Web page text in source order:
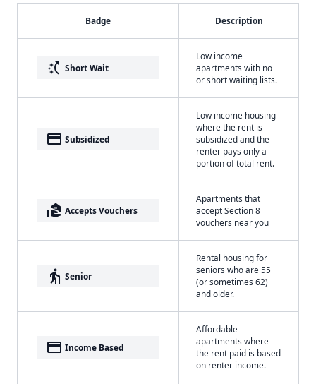
Badge Description
switch_access_shortcut Short Wait
Low income
apartments with no
or short waiting lists.
payment Subsidized
Low income housing
where the rent is
subsidized and the
renter pays only a
portion of total rent.
real_estate_agent Accepts Vouchers
Apartments that
accept Section 8
vouchers near you
elderly Senior
Rental housing for
seniors who are 55
(or sometimes 62)
and older.
payment Income Based
Affordable
apartments where
the rent paid is based
on renter income.